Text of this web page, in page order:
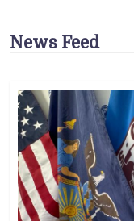
News Feed